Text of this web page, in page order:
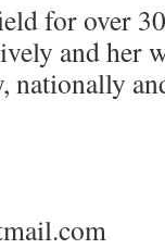
for over
and her
nationally